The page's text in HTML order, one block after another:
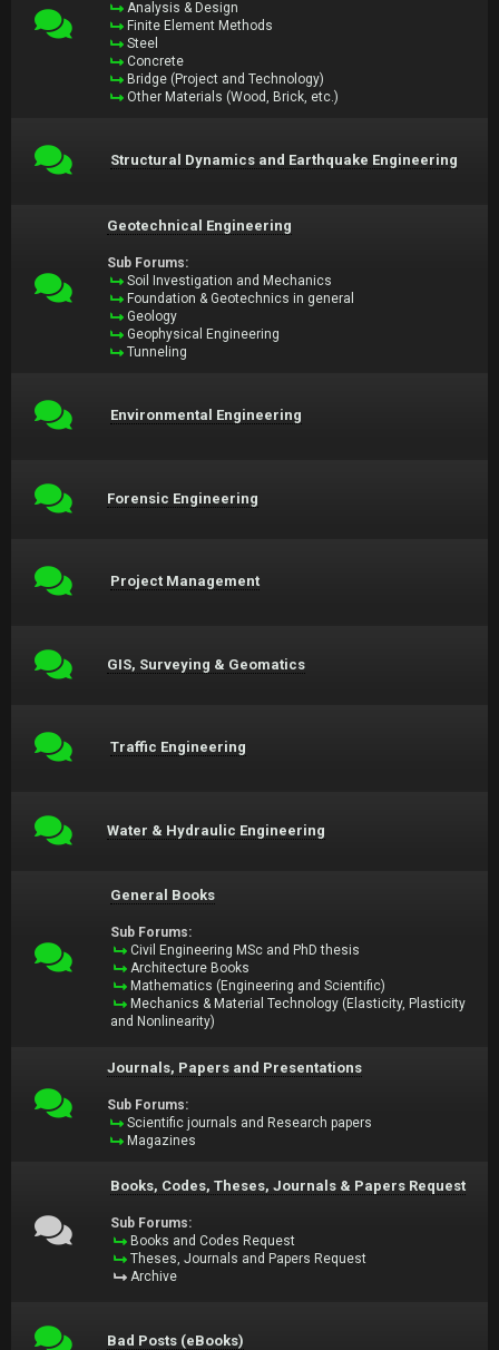
Analysis & Design
Finite Element Methods
Steel
Concrete
Bridge (Project and Technology)
Other Materials (Wood, Brick, etc.)
Structural Dynamics and Earthquake Engineering
Geotechnical Engineering
Sub Forums:
Soil Investigation and Mechanics
Foundation & Geotechnics in general
Geology
Geophysical Engineering
Tunneling
Environmental Engineering
Forensic Engineering
Project Management
GIS, Surveying & Geomatics
Traffic Engineering
Water & Hydraulic Engineering
General Books
Sub Forums:
Civil Engineering MSc and PhD thesis
Architecture Books
Mathematics (Engineering and Scientific)
Mechanics & Material Technology (Elasticity, Plasticity
and Nonlinearity)
Journals, Papers and Presentations
Sub Forums:
Scientific journals and Research papers
Magazines
Books, Codes, Theses, Journals & Papers Request
Sub Forums:
Books and Codes Request
Theses, Journals and Papers Request
Archive
Bad Posts (eBooks)